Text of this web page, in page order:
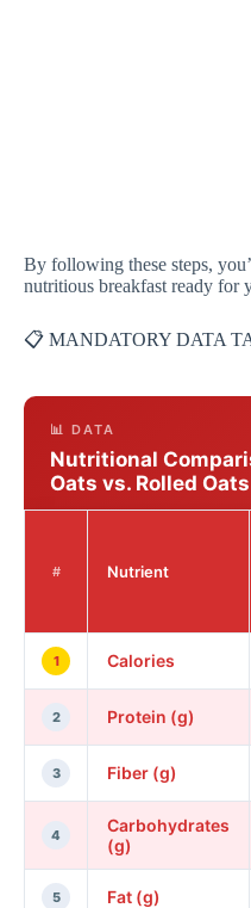
By following these steps,
nutritious breakfast ready for
📋 MANDATORY DATA
📊 DATA
Nutritional
Oats vs. Rolled Oats
# Nutrient
1 Calories
2 Protein (g)
3 Fiber (g)
4
Carbohydrates
(g)
5 Fat (g)